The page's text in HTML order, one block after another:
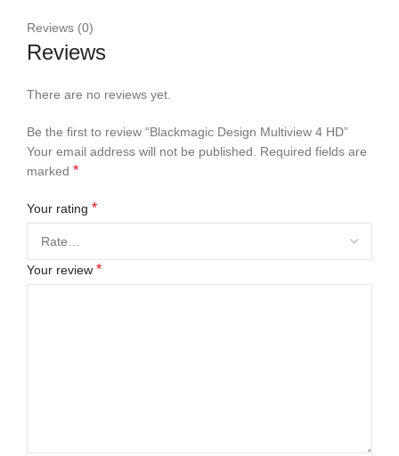
Reviews (0)
Reviews
There are no reviews yet.
Be the first to review “Blackmagic Design Multiview 4 HD”
Your email address will not be published. Required fields are
marked *
Your rating *
Your review *